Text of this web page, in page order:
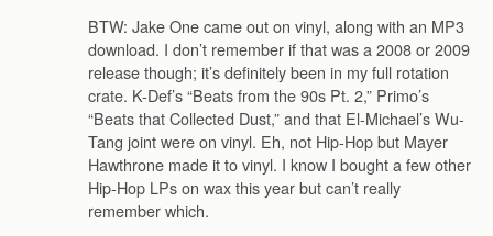
BTW: Jake One came out on vinyl, along with an MP3
download. I don’t remember if that was a 2008 or 2009
release though; it’s definitely been in my full rotation
crate. K-Def’s “Beats from the 90s Pt. 2,” Primo’s
“Beats that Collected Dust,” and that El-Michael’s Wu-
Tang joint were on vinyl. Eh, not Hip-Hop but Mayer
Hawthrone made it to vinyl. I know I bought a few other
Hip-Hop LPs on wax this year but can’t really
remember which.